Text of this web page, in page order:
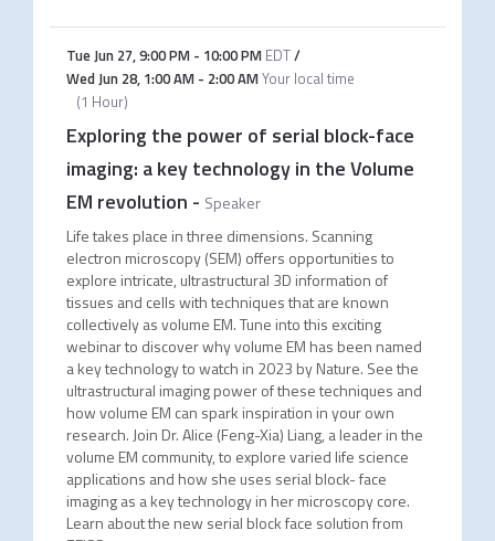
Tue Jun 27,9:00 PM- 10:00 PM EDT/
Wed Jun 28, 1:00 AM- 2:00 AMYour local time
(1 Hour)
Exploring the power of serial block-face
imaging: a key technology in the Volume
EM revolution - Speaker
Life takes place in three dimensions. Scanning
electron microscopy (SEM) offers opportunities to
explore intricate, ultrastructural 3D information of
tissues and cells with techniques that are known
collectively as volume EM. Tune into this exciting
webinar to discover why volume EM has been named
a key technology to watch in 2023 by Nature. See the
ultrastructural imaging power of these techniques and
how volume EM can spark inspiration in your own
research. Join Dr. Alice (Feng-Xia) Liang, a leader in the
volume EM community, to explore varied life science
applications and how she uses serial block- face
imaging as a key technology in her microscopy core.
Learn about the new serial block face solution from